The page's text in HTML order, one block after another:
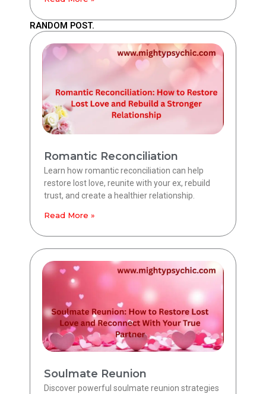
RANDOM POST.
Romantic Reconciliation
Learn how romantic reconciliation can help
restore lost love, reunite with your ex, rebuild
trust, and create a healthier relationship.
Read More »
Soulmate Reunion
Discover powerful soulmate reunion strategies